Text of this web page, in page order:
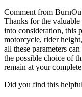
Comment from
Thanks for the valuable
into consideration, this
motorcycle, rider
all these parameters
the possible choice of
remain at your
Did you find this